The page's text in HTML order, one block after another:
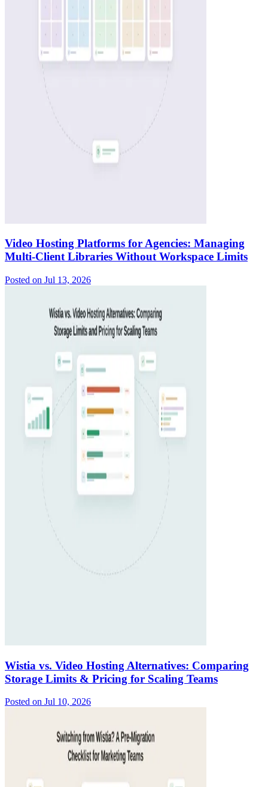
Video Hosting Platforms for Agencies: Managing
Multi-Client Libraries Without Workspace Limits
Posted on Jul 13, 2026
Wistia vs. Video Hosting Alternatives: Comparing
Storage Limits & Pricing for Scaling Teams
Posted on Jul 10, 2026